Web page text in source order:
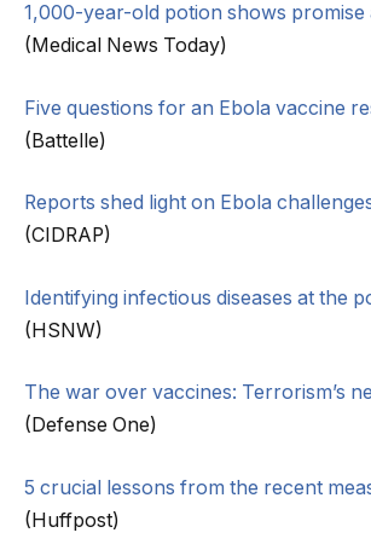
1,000-year-old potion shows promise
(Medical News Today)
Five questions for an Ebola vaccine
(Battelle)
Reports shed light on Ebola
(CIDRAP)
Identifying infectious diseases at the
(HSNW)
The war over vaccines: Terrorism’s
(Defense One)
5 crucial lessons from the recent
(Huffpost)